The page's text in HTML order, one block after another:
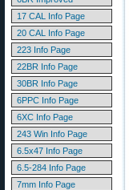
17 CAL Info Page
20 CAL Info Page
223 Info Page
22BR Info Page
30BR Info Page
6PPC Info Page
6XC Info Page
243 Win Info Page
6.5x47 Info Page
6.5-284 Info Page
7mm Info Page